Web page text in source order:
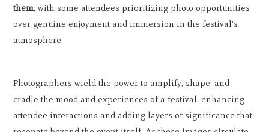
them, with some attendees prioritizing photo opportunities
over genuine enjoyment and immersion in the festival's
atmosphere.
Photographers wield the power to amplify, shape, and
cradle the mood and experiences of a festival, enhancing
attendee interactions and adding layers of significance that